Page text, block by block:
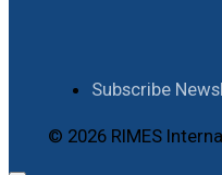
Subscribe
© 2026 RIMES